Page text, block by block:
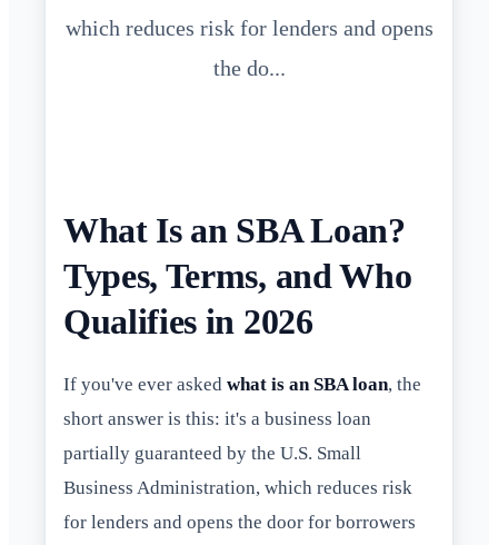
which reduces risk for lenders and opens
the do...
What Is an SBA Loan?
Types, Terms, and Who
Qualifies in 2026
If you've ever asked what is an SBA loan, the
short answer is this: it's a business loan
partially guaranteed by the U.S. Small
Business Administration, which reduces risk
for lenders and opens the door for borrowers